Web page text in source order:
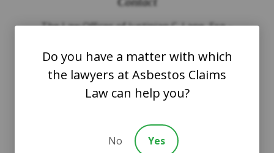
The Law Offices of Justinian C. Lane, Esq –
WASHINGTON
Suite 200
Redmond, Washington 98052
Do you have a matter with which
the lawyers at Asbestos Claims
Law can help you?
No Yes